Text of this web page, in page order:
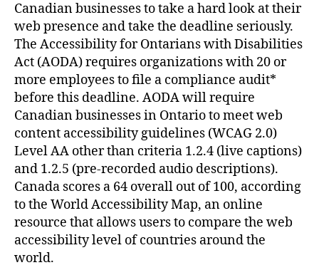
Canadian businesses to take a hard look at their
web presence and take the deadline seriously.
The Accessibility for Ontarians with Disabilities
Act (AODA) requires organizations with 20 or
more employees to file a compliance audit*
before this deadline. AODA will require
Canadian businesses in Ontario to meet web
content accessibility guidelines (WCAG 2.0)
Level AA other than criteria 1.2.4 (live captions)
and 1.2.5 (pre-recorded audio descriptions).
Canada scores a 64 overall out of 100, according
to the World Accessibility Map, an online
resource that allows users to compare the web
accessibility level of countries around the
world.